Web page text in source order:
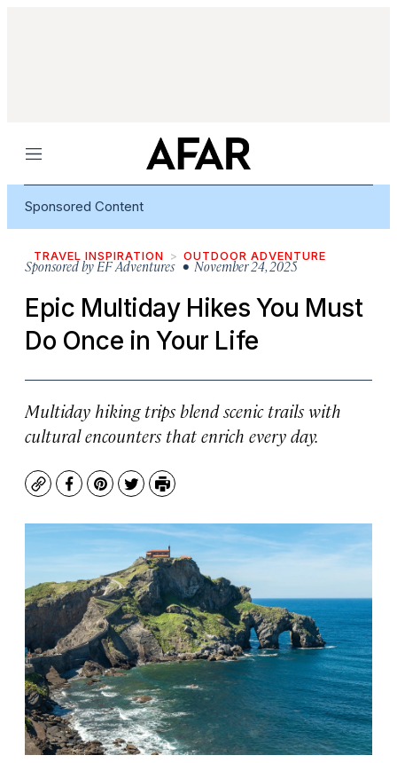
Menu
Sponsored Content
TRAVEL INSPIRATION OUTDOOR ADVENTURE
Sponsored by EF Adventures• November 24, 2025
Epic Multiday Hikes You Must
Do Once in Your Life
Multiday hiking trips blend scenic trails with
cultural encounters that enrich every day.
CopyFacebook
Pinterest
TwitterPrint